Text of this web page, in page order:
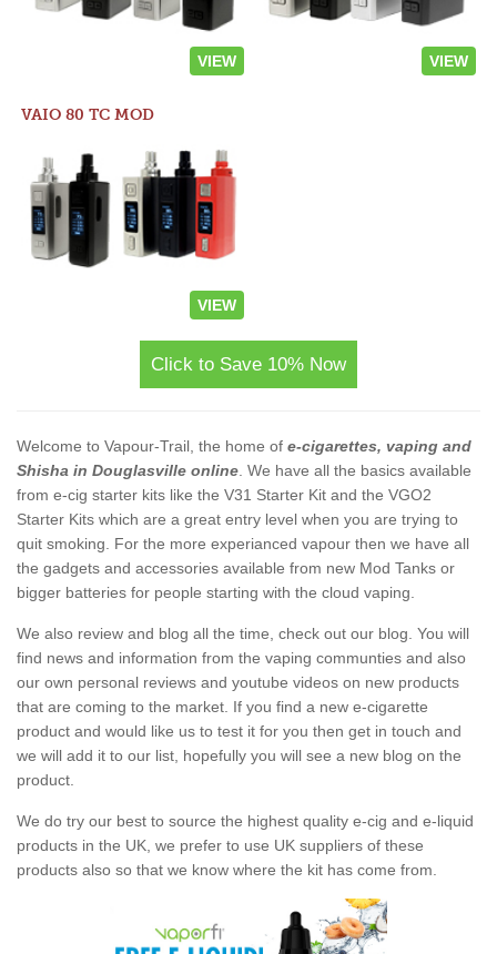
VIEW VIEW
VAIO 80 TC MOD
VIEW
Click to Save 10% Now
Welcome to Vapour-Trail, the home of e-cigarettes, vaping and
Shisha in Douglasville online . We have all the basics available
from e-cig starter kits like the V31 Starter Kit and the VGO2
Starter Kits which are a great entry level when you are trying to
quit smoking. For the more experianced vapour then we have all
the gadgets and accessories available from new Mod Tanks or
bigger batteries for people starting with the cloud vaping.
We also review and blog all the time, check out our blog. You will
find news and information from the vaping communties and also
our own personal reviews and youtube videos on new products
that are coming to the market. If you find a new e-cigarette
product and would like us to test it for you then get in touch and
we will add it to our list, hopefully you will see a new blog on the
product.
We do try our best to source the highest quality e-cig and e-liquid
products in the UK, we prefer to use UK suppliers of these
products also so that we know where the kit has come from.